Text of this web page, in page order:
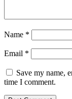
Name *
Email *
Save my name,
time I comment.